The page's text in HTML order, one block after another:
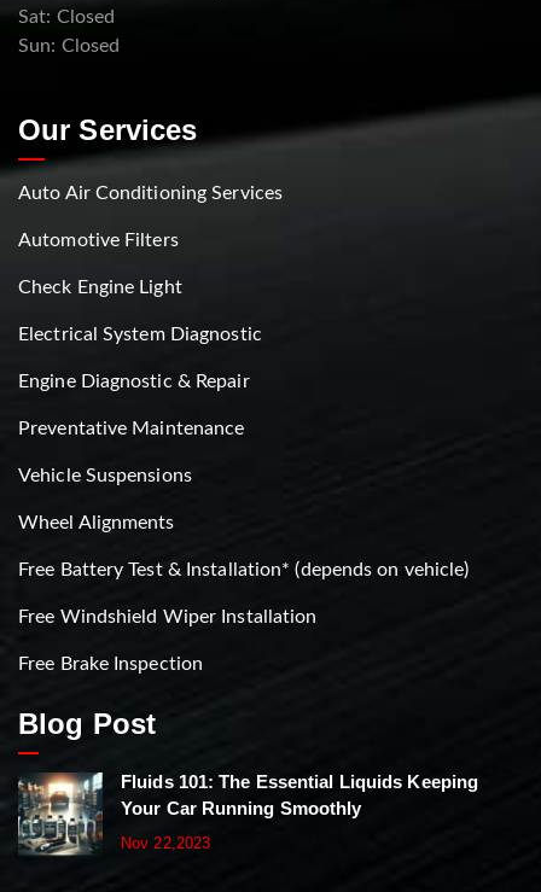
Sat: Closed
Sun: Closed
Our Services
Auto Air Conditioning Services
Automotive Filters
Check Engine Light
Electrical System Diagnostic
Engine Diagnostic & Repair
Preventative Maintenance
Vehicle Suspensions
Wheel Alignments
Free Battery Test & Installation* (depends on vehicle)
Free Windshield Wiper Installation
Free Brake Inspection
Blog Post
Fluids 101: The Essential Liquids Keeping
Your Car Running Smoothly
Nov 22,2023